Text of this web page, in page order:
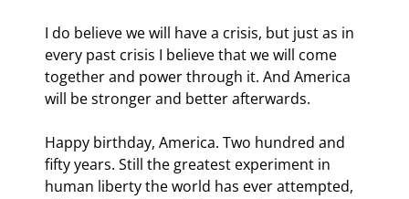
I do believe we will have a crisis, but just as in
every past crisis I believe that we will come
together and power through it. And America
will be stronger and better afterwards.
Happy birthday, America. Two hundred and
fifty years. Still the greatest experiment in
human liberty the world has ever attempted,